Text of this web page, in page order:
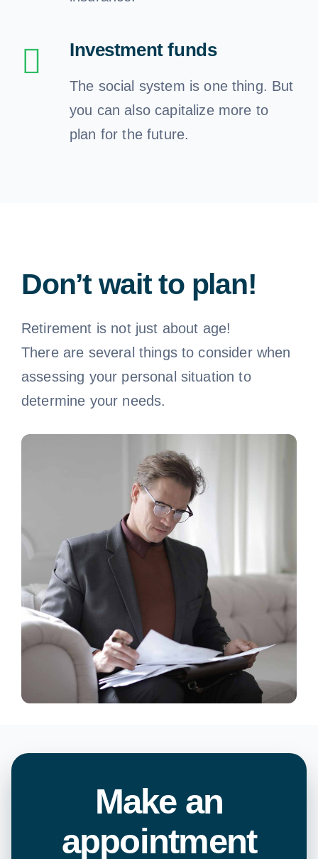
Investment funds
The social system is one thing. But
you can also capitalize more to
plan for the future.
Don’t wait to plan!
Retirement is not just about age!
There are several things to consider when
assessing your personal situation to
determine your needs.
Make an
appointment